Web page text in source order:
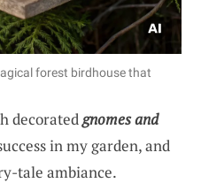
forest birdhouse that
decoratedgnomes and
in my garden, and
tale ambiance.